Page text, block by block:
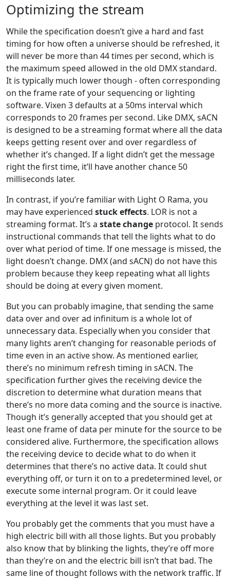
Optimizing the stream
While the specification doesn’t give a hard and fast
timing for how often a universe should be refreshed, it
will never be more than 44 times per second, which is
the maximum speed allowed in the old DMX standard.
It is typically much lower though - often corresponding
on the frame rate of your sequencing or lighting
software. Vixen 3 defaults at a 50ms interval which
corresponds to 20 frames per second. Like DMX, sACN
is designed to be a streaming format where all the data
keeps getting resent over and over regardless of
whether it’s changed. If a light didn’t get the message
right the first time, it’ll have another chance 50
milliseconds later.
In contrast, if you’re familiar with Light O Rama, you
may have experienced stuck effects. LOR is not a
streaming format. It’s a state change protocol. It sends
instructional commands that tell the lights what to do
over what period of time. If one message is missed, the
light doesn’t change. DMX (and sACN) do not have this
problem because they keep repeating what all lights
should be doing at every given moment.
But you can probably imagine, that sending the same
data over and over ad infinitum is a whole lot of
unnecessary data. Especially when you consider that
many lights aren’t changing for reasonable periods of
time even in an active show. As mentioned earlier,
there’s no minimum refresh timing in sACN. The
specification further gives the receiving device the
discretion to determine what duration means that
there’s no more data coming and the source is inactive.
Though it’s generally accepted that you should get at
least one frame of data per minute for the source to be
considered alive. Furthermore, the specification allows
the receiving device to decide what to do when it
determines that there’s no active data. It could shut
everything off, or turn it on to a predetermined level, or
execute some internal program. Or it could leave
everything at the level it was last set.
You probably get the comments that you must have a
high electric bill with all those lights. But you probably
also know that by blinking the lights, they’re off more
than they’re on and the electric bill isn’t that bad. The
same line of thought follows with the network traffic. If